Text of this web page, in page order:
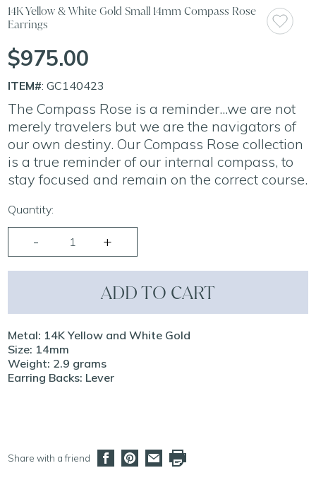
14K Yellow & White Gold Small 14mm Compass Rose
Earrings
$975.00
ITEM#: GC140423
The Compass Rose is a reminder...we are not
merely travelers but we are the navigators of
our own destiny. Our Compass Rose collection
is a true reminder of our internal compass, to
stay focused and remain on the correct course.
Quantity:
ADD TO CART
Metal: 14K Yellow and White Gold
Size: 14mm
Weight: 2.9 grams
Earring Backs: Lever
Share with a friend